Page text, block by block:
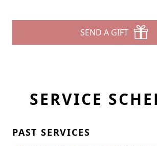
SEND A GIFT
SERVICE
PAST SERVICES